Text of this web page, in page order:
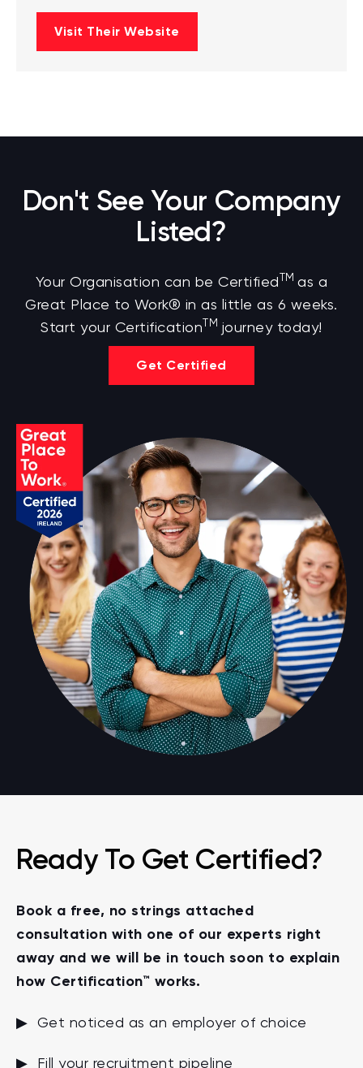
Visit Their Website
Don't See Your Company
Listed?
Your Organisation can be Certified TM as a
Great Place to Work® in as little as 6 weeks.
Start your Certification TM journey today!
Get Certified
Ready To Get Certified?
Book a free, no strings attached
consultation with one of our experts right
away and we will be in touch soon to explain
how Certification™ works.
▶ Get noticed as an employer of choice
▶ Fill your recruitment pipeline